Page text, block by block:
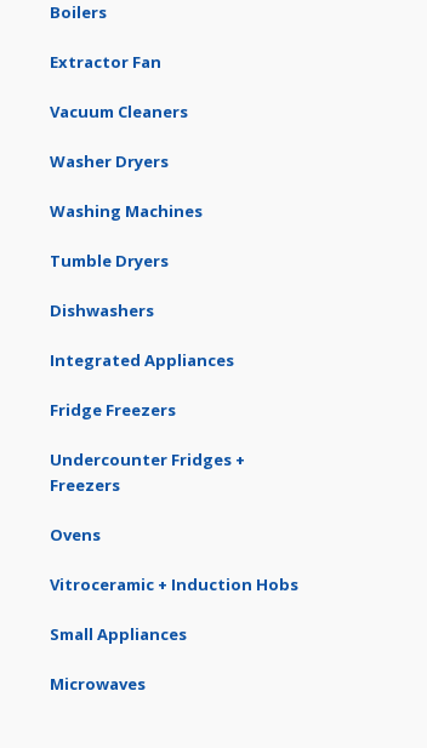
Boilers
Extractor Fan
Vacuum Cleaners
Washer Dryers
Washing Machines
Tumble Dryers
Dishwashers
Integrated Appliances
Fridge Freezers
Undercounter Fridges +
Freezers
Ovens
Vitroceramic + Induction Hobs
Small Appliances
Microwaves